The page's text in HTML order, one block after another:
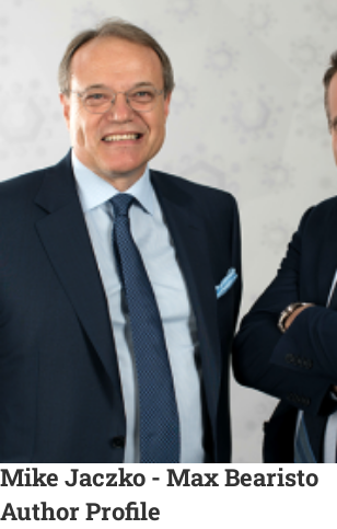
Mike Jaczko - Max Bearisto
Author Profile